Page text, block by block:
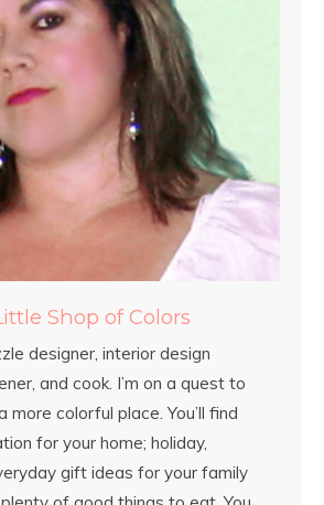
Shop of Colors
designer, interior design
and cook. I’m on a quest to
more colorful place. You’ll find
for your home; holiday,
gift ideas for your family